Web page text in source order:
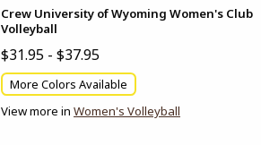
Crew University of Wyoming Women's Club
Volleyball
$31.95 - $37.95
More Colors Available
View more in Women's Volleyball